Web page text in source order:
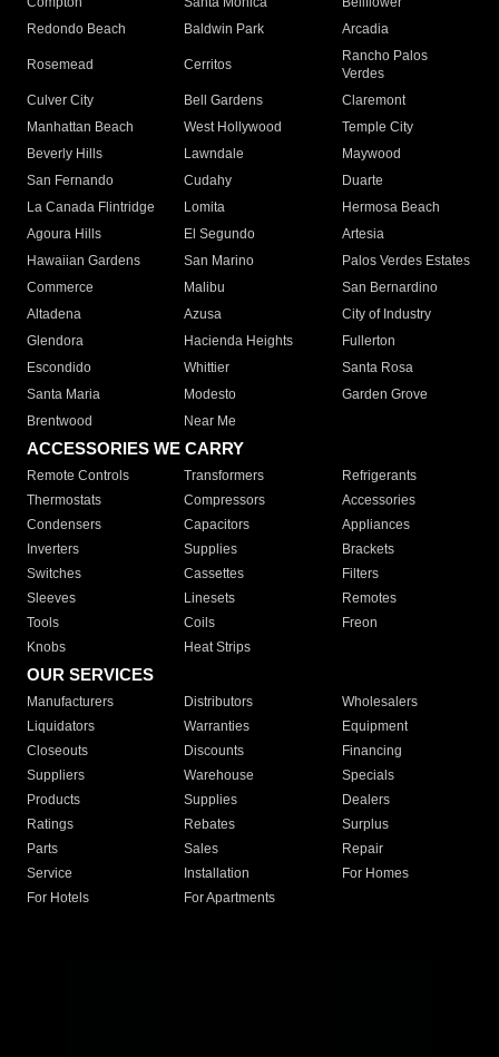
Redondo Beach
Baldwin Park Arcadia
Rosemead Cerritos
Rancho Palos
Verdes
Culver City
Bell Gardens
Claremont
Manhattan Beach
West Hollywood
Temple City
Beverly Hills
Lawndale
Maywood
San Fernando
Cudahy
Duarte
La Canada Flintridge
Lomita
Hermosa Beach
Agoura Hills
El Segundo
Artesia
Hawaiian Gardens
San Marino
Palos Verdes Estates
Commerce
Malibu
San Bernardino
Altadena
Azusa
City of Industry
Glendora
Hacienda Heights
Fullerton
Escondido
Whittier
Santa Rosa
Santa Maria
Modesto
Garden Grove
Brentwood
Near Me
ACCESSORIES WE CARRY
Remote Controls Transformers
Refrigerants
Thermostats
Compressors
Accessories
Condensers
Capacitors
Appliances
Inverters
Supplies
Brackets
Switches
Cassettes
Filters
Sleeves
Linesets
Remotes
Tools
Coils
Freon
Knobs
Heat Strips
OUR SERVICES
Manufacturers Distributors
Wholesalers
Liquidators
Warranties
Equipment
Closeouts
Discounts
Financing
Suppliers
Warehouse
Specials
Products
Supplies
Dealers
Ratings
Rebates
Surplus
Parts
Sales
Repair
Service
Installation
For Homes
For Hotels
For Apartments